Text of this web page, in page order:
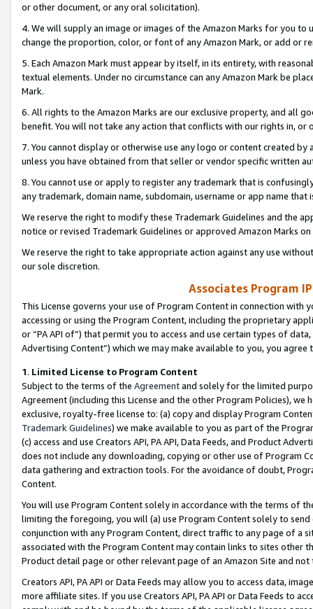
or other document, or any oral solicitation).
4. We will supply an image or images of the Amazon Marks for you to
change the proportion, color, or font of any Amazon Mark, or add or
5. Each Amazon Mark must appear by itself, in its entirety, with
textual elements. Under no circumstance can any Amazon Mark be
Mark.
6. All rights to the Amazon Marks are our exclusive property, and all
benefit. You will not take any action that conflicts with our rights in, or
7. You cannot display or otherwise use any logo or content created
unless you have obtained from that seller or vendor specific written
8. You cannot use or apply to register any trademark that is
any trademark, domain name, subdomain, username or app name
We reserve the right to modify these Trademark Guidelines and the
notice or revised Trademark Guidelines or approved Amazon Marks
We reserve the right to take appropriate action against any use
our sole discretion.
Associates Program
This License governs your use of Program Content in connection
accessing or using the Program Content, including the proprietary
or “PA API of”) that permit you to access and use certain types of
Advertising Content”) which we may make available to you, you agree
1. Limited License to Program Content
Subject to the terms of the Agreementand solely for the limited
Agreement (including this License and the other Program Policies),
exclusive, royalty-free license to: (a) copy and display Program
Trademark Guidelines) we make available to you as part of the
(c) access and use Creators API, PA API, Data Feeds, and Product
does not include any downloading, copying or other use of Program
data gathering and extraction tools. For the avoidance of doubt,
Content.
You will use Program Content solely in accordance with the terms of
limiting the foregoing, you will (a) use Program Content solely to
conjunction with any Program Content, direct traffic to any page of a
associated with the Program Content may contain links to sites other
Product detail page or other relevant page of an Amazon Site and not
Creators API, PA API or Data Feeds may allow you to access data,
more affiliate sites. If you use Creators API, PA API or Data Feeds to